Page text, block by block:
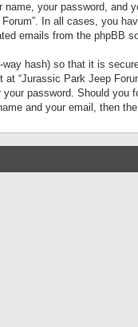
your password, and
In all cases, you
emails from the phpBB
way hash) so that it is
“Jurassic Park Jeep
password. Should you
and your email, then